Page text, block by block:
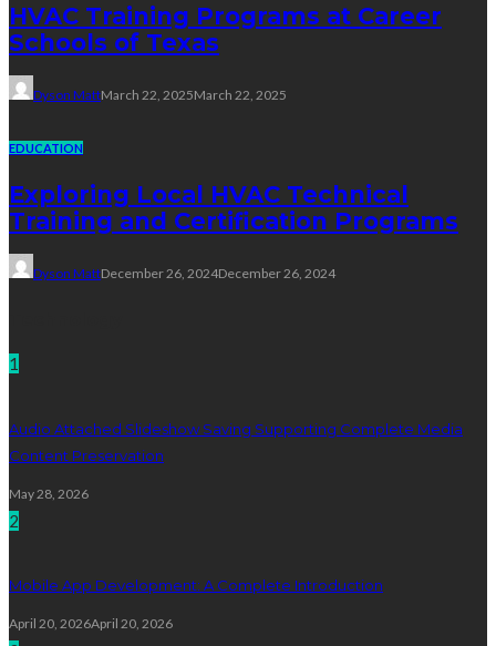
HVAC Training Programs at Career
Schools of Texas
Dyson MattMarch 22, 2025March 22, 2025
EDUCATION
Exploring Local HVAC Technical
Training and Certification Programs
Dyson MattDecember 26, 2024December 26, 2024
1
Audio Attached Slideshow Saving Supporting Complete Media
Content Preservation
May 28, 2026
2
Mobile App Development: A Complete Introduction
April 20, 2026April 20, 2026